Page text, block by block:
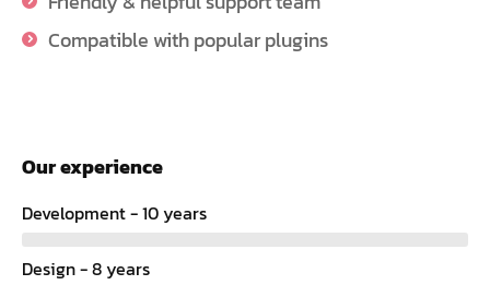
Compatible with popular plugins
Our experience
Development - 10 years
Design - 8 years